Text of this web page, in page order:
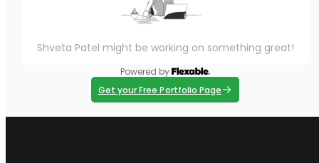
Shveta Patel might be working on something great!
Powered by
Get your Free Portfolio Page